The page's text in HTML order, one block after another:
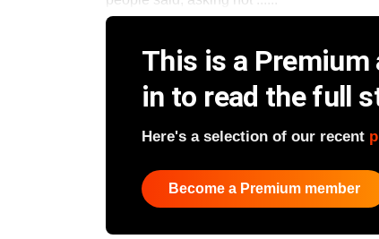
This is a
in to read the full
Here's a selection of our recent
Become a Premium member